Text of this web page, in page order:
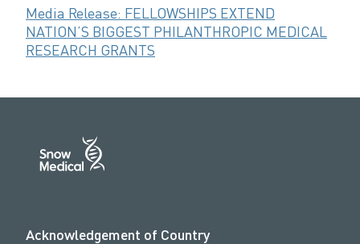
Media Release: FELLOWSHIPS EXTEND
NATION’S BIGGEST PHILANTHROPIC MEDICAL
RESEARCH GRANTS
Acknowledgement of Country